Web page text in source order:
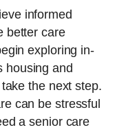
informed
better care
exploring in-
housing and
the next step.
can be stressful
a senior care